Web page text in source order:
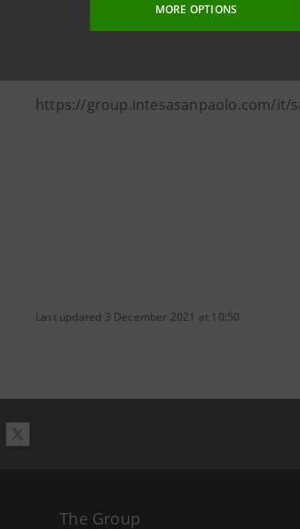
MORE OPTIONS
https://group.intesasanpaolo.com/it/
Last updated 3 December 2021 at 10:50
The Group